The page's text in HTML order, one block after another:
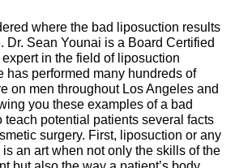
where the bad liposuction results
Dr. Sean Younai is a Board Certified
in the field of liposuction
has performed many hundreds of
on men throughout Los Angeles and
you these examples of a bad
teach potential patients several facts
surgery. First, liposuction or any
an art when not only the skills of the